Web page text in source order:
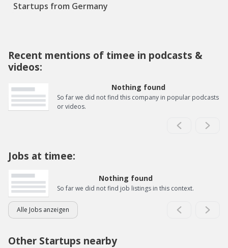
Startups from Germany
Recent mentions of timee in podcasts &
videos:
Nothing found
So far we did not find this company in popular podcasts
or videos.
Jobs at timee:
Nothing found
So far we did not find job listings in this context.
Alle Jobs anzeigen
Other Startups nearby